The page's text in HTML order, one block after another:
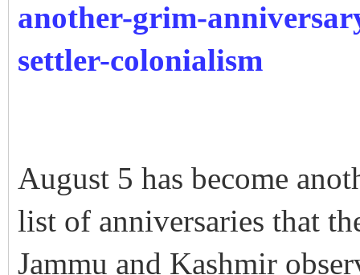
another-grim-
settler-colonialism
August 5 has become
list of anniversaries that
Jammu and Kashmir